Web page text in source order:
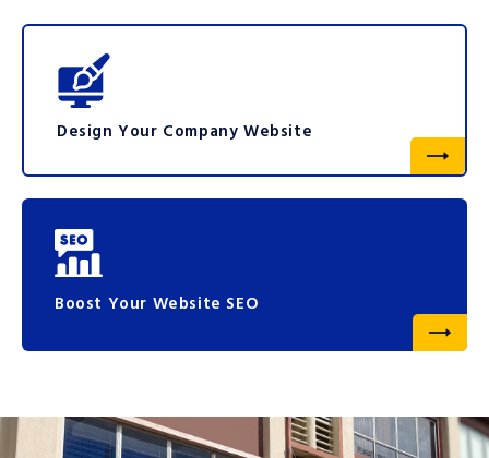
Design Your Company Website
Boost Your Website SEO